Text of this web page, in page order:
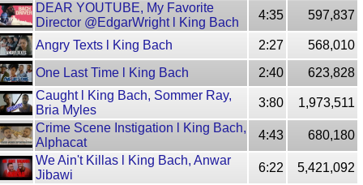
DEAR YOUTUBE, My Favorite
Director @EdgarWright l King Bach
4:35 597,837
Angry Texts l King Bach 2:27
568,010
One Last Time l King Bach
2:40
623,828
Caught l King Bach, Sommer Ray,
Bria Myles
3:80
1,973,511
Crime Scene Instigation l King Bach,
Alphacat
4:43
680,180
We Ain't Killas l King Bach, Anwar
Jibawi
6:22
5,421,092